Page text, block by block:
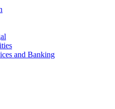
and Banking